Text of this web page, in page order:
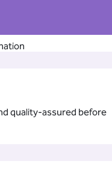
quality-assured before